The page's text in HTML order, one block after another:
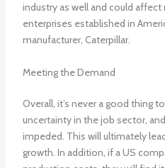
industry as well and could
enterprises established in
manufacturer, Caterpillar.
Meeting the Demand
Overall, it’s never a good thing
uncertainty in the job sector,
impeded. This will ultimately
growth. In addition, if a US